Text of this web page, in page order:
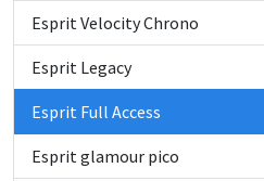
Esprit Velocity Chrono
Esprit Legacy
Esprit Full Access
Esprit glamour pico